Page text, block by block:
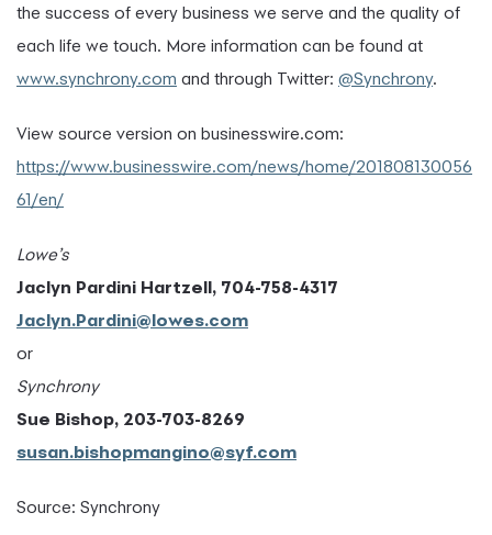
the success of every business we serve and the quality of
each life we touch. More information can be found at
www.synchrony.com and through Twitter: @Synchrony.
View source version on businesswire.com:
https://www.businesswire.com/news/home/201808130056
61/en/
Lowe’s
Jaclyn Pardini Hartzell, 704-758-4317
Jaclyn.Pardini@lowes.com
or
Synchrony
Sue Bishop, 203-703-8269
susan.bishopmangino@syf.com
Source: Synchrony